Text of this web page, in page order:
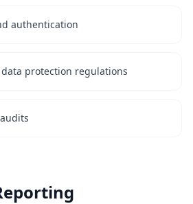
authentication
protection regulations